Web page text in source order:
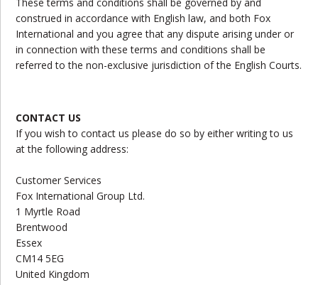
construed in accordance with English law, and both Fox
International and you agree that any dispute arising under or
in connection with these terms and conditions shall be
referred to the non-exclusive jurisdiction of the English Courts.
CONTACT US
If you wish to contact us please do so by either writing to us
at the following address:
Customer Services
Fox International Group Ltd.
1 Myrtle Road
Brentwood
Essex
CM14 5EG
United Kingdom